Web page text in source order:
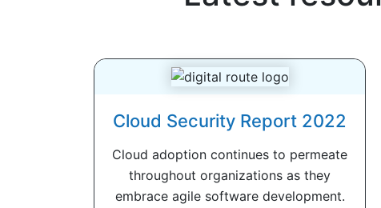
Cloud Security Report 2022
Cloud adoption continues to permeate
throughout organizations as they
embrace agile software development.